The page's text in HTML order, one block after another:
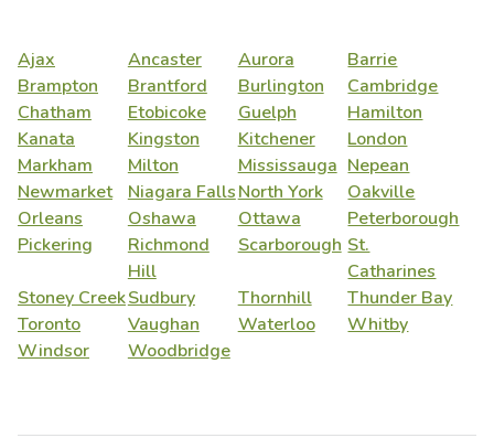
Ajax Ancaster Aurora
Barrie
Brampton
Brantford Burlington
Cambridge
Chatham
Etobicoke Guelph
Hamilton
Kanata
Kingston Kitchener
London
Markham
Milton Mississauga Nepean
Newmarket
Niagara FallsNorth York
Oakville
Orleans
Oshawa Ottawa
Peterborough
Pickering
Richmond
Hill
Scarborough St.
Catharines
Stoney CreekSudbury Thornhill
Thunder Bay
Toronto
Vaughan Waterloo
Whitby
Windsor
Woodbridge